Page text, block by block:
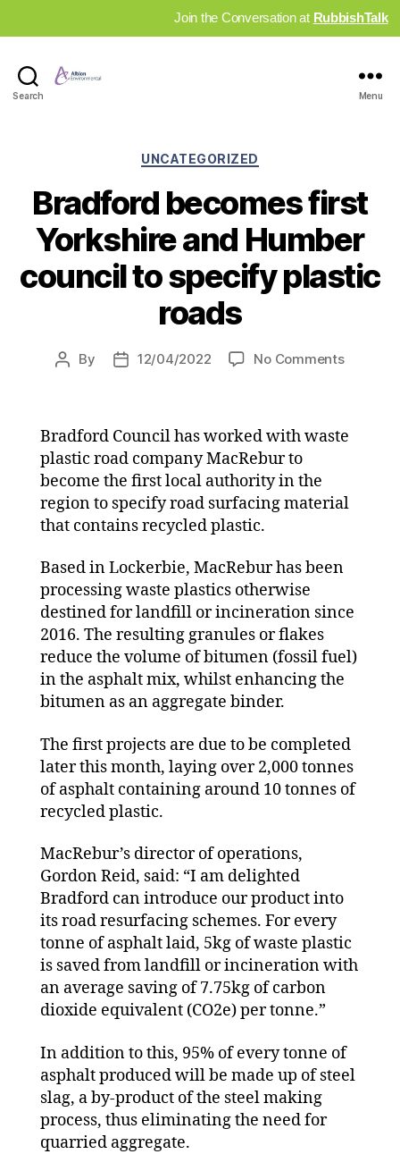
Join the Conversation at RubbishTalk
Search Menu
Categories
UNCATEGORIZED
Bradford becomes first
Yorkshire and Humber
council to specify plastic
roads
Post
By
Post12/04/2022 No Commentson
council
roads
Bradford Council has worked with waste
plastic road company MacRebur to
become the first local authority in the
region to specify road surfacing material
that contains recycled plastic.
Based in Lockerbie, MacRebur has been
processing waste plastics otherwise
destined for landfill or incineration since
2016. The resulting granules or flakes
reduce the volume of bitumen (fossil fuel)
in the asphalt mix, whilst enhancing the
bitumen as an aggregate binder.
The first projects are due to be completed
later this month, laying over 2,000 tonnes
of asphalt containing around 10 tonnes of
recycled plastic.
MacRebur’s director of operations,
Gordon Reid, said: “I am delighted
Bradford can introduce our product into
its road resurfacing schemes. For every
tonne of asphalt laid, 5kg of waste plastic
is saved from landfill or incineration with
an average saving of 7.75kg of carbon
dioxide equivalent (CO2e) per tonne.”
In addition to this, 95% of every tonne of
asphalt produced will be made up of steel
slag, a by-product of the steel making
process, thus eliminating the need for
quarried aggregate.